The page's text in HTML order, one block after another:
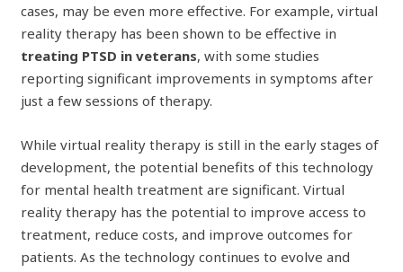
cases, may be even more effective. For example, virtual
reality therapy has been shown to be effective in
treating PTSD in veterans, with some studies
reporting significant improvements in symptoms after
just a few sessions of therapy.
While virtual reality therapy is still in the early stages of
development, the potential benefits of this technology
for mental health treatment are significant. Virtual
reality therapy has the potential to improve access to
treatment, reduce costs, and improve outcomes for
patients. As the technology continues to evolve and